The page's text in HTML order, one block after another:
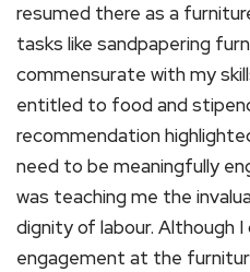
resumed there as a
tasks like sandpapering
commensurate with my
entitled to food and
recommendation
need to be meaningfully
was teaching me the
dignity of labour. Although I
engagement at the